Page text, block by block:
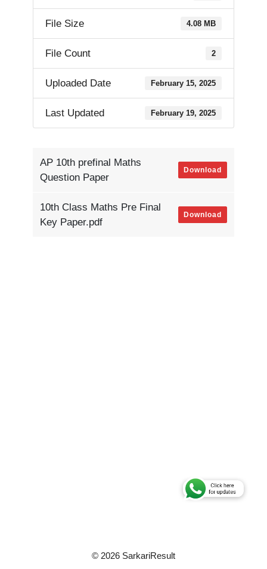
File Size 4.08 MB
File Count 2
Uploaded Date February 15, 2025
Last Updated February 19, 2025
AP 10th prefinal Maths
Question Paper
Download
10th Class Maths Pre Final
Key Paper.pdf
Download
© 2026 SarkariResult